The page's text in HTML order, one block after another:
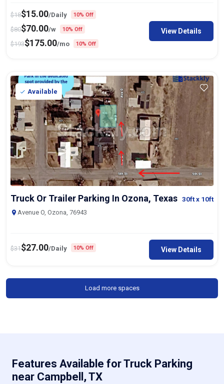
$18$15.00/Daily 10% Off
$80$70.00/w 10% Off
$193$175.00/mo 10% Off
View Details
Available
Truck Or Trailer Parking In Ozona, Texas 30ftx 10ft
Avenue O, Ozona, 76943
$31$27.00/Daily 10% Off View Details
Load more spaces
Features Available for Truck Parking
near Campbell, TX